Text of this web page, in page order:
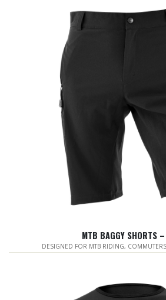
MTB BAGGY SHORTS
DESIGNED FOR MTB RIDING,